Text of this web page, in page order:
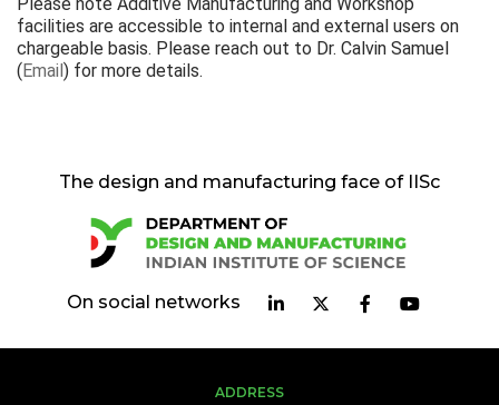
facilities are accessible to internal and external users on
chargeable basis. Please reach out to Dr. Calvin Samuel
(Email) for more details.
The design and manufacturing face of IISc
On social networks
ADDRESS